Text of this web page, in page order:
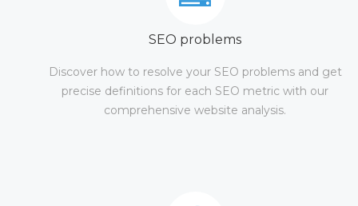
SEO problems
Discover how to resolve your SEO problems and get
precise definitions for each SEO metric with our
comprehensive website analysis.